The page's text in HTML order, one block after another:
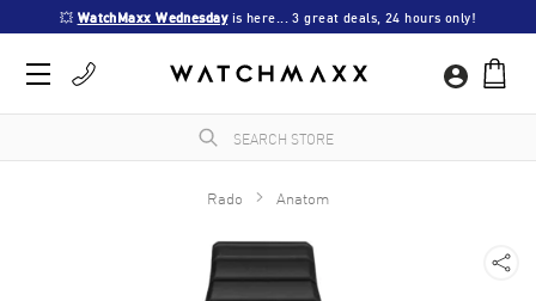
💥 WatchMaxx Wednesday is here... 3 great deals, 24 hours only!
Rado Anatom